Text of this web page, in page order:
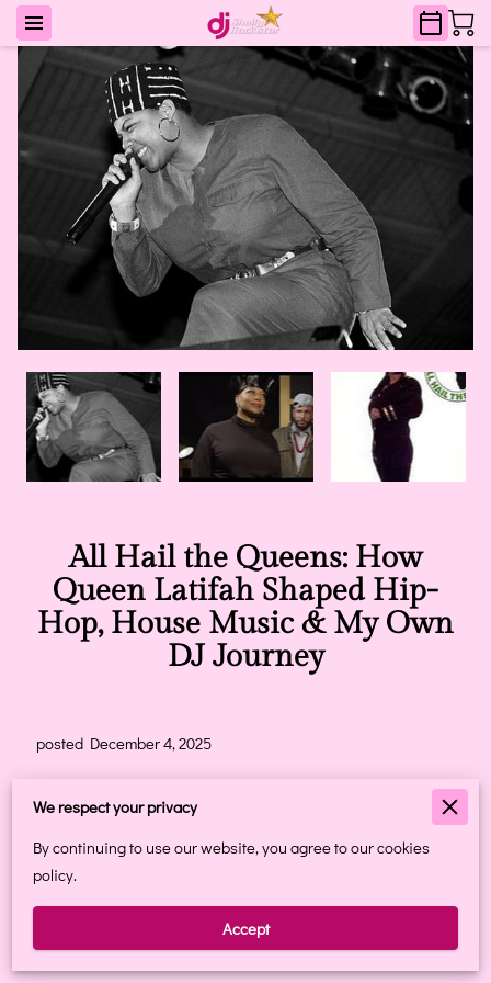
All Hail the Queens: How
Queen Latifah Shaped Hip-
Hop, House Music & My Own
DJ Journey
posted December 4, 2025
Queen Latifah introduced feminism into hip-hop,”
it instantly
transported me back to my teenage years — a front-row seat
to one of the most powerful cultural shifts in music.
I didn’t just watch Queen Latifah rise.
I grew up with her. I was shaped by her.
We respect your privacy
By continuing to use our website, you agree to our cookies
policy.
Accept